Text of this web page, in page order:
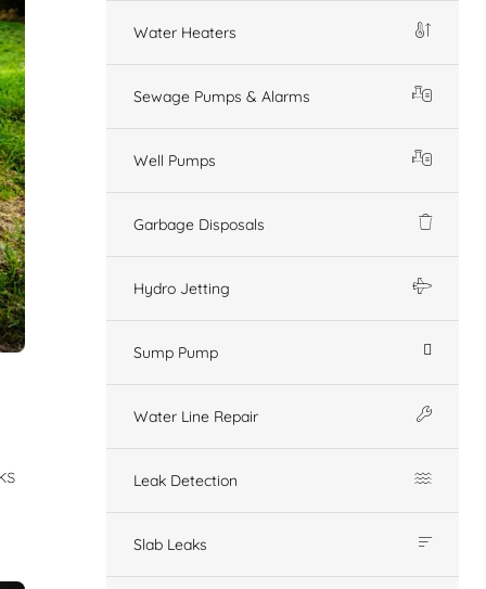
Water Heaters
Sewage Pumps & Alarms
Well Pumps
Garbage Disposals
Hydro Jetting
Sump Pump
Water Line Repair
Leak Detection
Slab Leaks